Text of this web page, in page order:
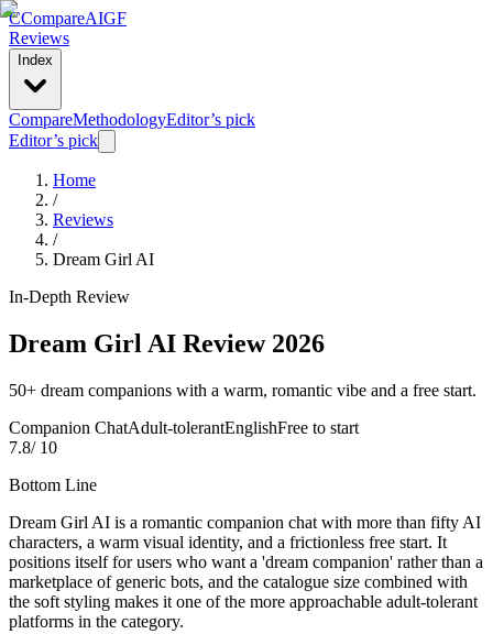
CCompareAIGF
Reviews
Index
CompareMethodologyEditor’s pick
Editor’s pick
Home
/
Reviews
/
Dream Girl AI
In-Depth Review
Dream Girl AI Review 2026
50+ dream companions with a warm, romantic vibe and a free start.
Companion ChatAdult-tolerantEnglishFree to start
7.8/ 10
Bottom Line
Dream Girl AI is a romantic companion chat with more than fifty AI
characters, a warm visual identity, and a frictionless free start. It
positions itself for users who want a 'dream companion' rather than a
marketplace of generic bots, and the catalogue size combined with
the soft styling makes it one of the more approachable adult-tolerant
platforms in the category.